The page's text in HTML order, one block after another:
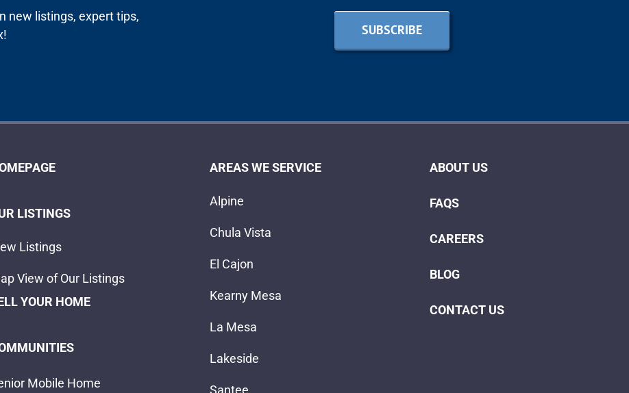
new listings, expert tips,
SUBSCRIBE
LISTINGS
Listings
View of Our Listings
YOUR HOME
Mobile Home
AREAS WE SERVICE
Alpine
Chula Vista
El Cajon
Kearny Mesa
La Mesa
Lakeside
Santee
ABOUT US
FAQS
CAREERS
BLOG
CONTACT US